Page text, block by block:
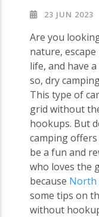
23 JUN 2023
Are you
nature,
life, and have
so, dry
This type of
grid without
hookups. But
camping
be a fun and
who loves the
because North
some tips on
without